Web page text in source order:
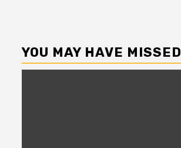
YOU MAY HAVE MISSED